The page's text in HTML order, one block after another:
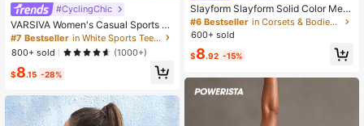
#CyclingChic
VARSIVA Women's Casual Sports Sl
eeveless White Color Stand Collar T
ank Top
#7 Bestseller
in White Sports Tees & Tanks for Women
800+ sold
(1000+)
$8.15 -28%
Slayform Slayform Solid Color Mes
h Patchwork Criss-Cross Wrap Spo
rts Bra
#6 Bestseller
in Corsets & Bodies Women Sports Bras
600+ sold
$8.92 -15%